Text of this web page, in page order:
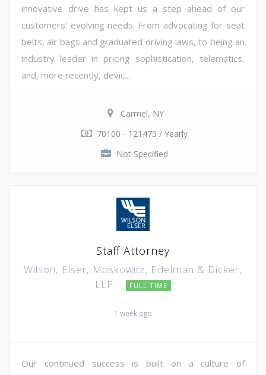
innovative drive has kept us a step ahead of our
customers' evolving needs. From advocating for seat
belts, air bags and graduated driving laws, to being an
industry leader in pricing sophistication, telematics,
and, more recently, devic...
Carmel, NY
70100 - 121475 / Yearly
Not Specified
Staff Attorney
Wilson, Elser, Moskowitz, Edelman & Dicker,
LLP
FULL TIME
1 week ago
Our continued success is built on a culture of